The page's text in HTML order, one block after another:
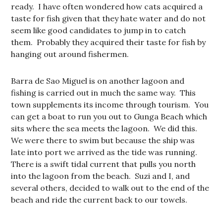
ready. I have often wondered how cats acquired a
taste for fish given that they hate water and do not
seem like good candidates to jump in to catch
them. Probably they acquired their taste for fish by
hanging out around fishermen.
Barra de Sao Miguel is on another lagoon and
fishing is carried out in much the same way. This
town supplements its income through tourism. You
can get a boat to run you out to Gunga Beach which
sits where the sea meets the lagoon. We did this.
We were there to swim but because the ship was
late into port we arrived as the tide was running.
There is a swift tidal current that pulls you north
into the lagoon from the beach. Suzi and I, and
several others, decided to walk out to the end of the
beach and ride the current back to our towels.